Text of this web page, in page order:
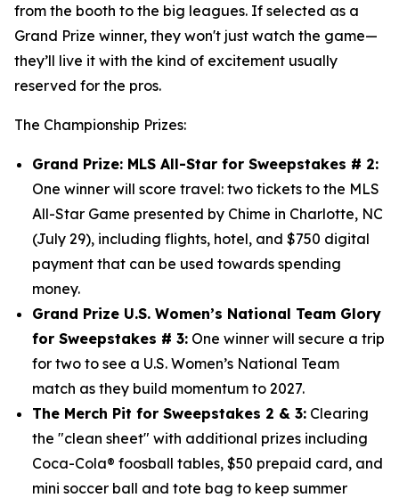
from the booth to the big leagues. If selected as a
Grand Prize winner, they won't just watch the game—
they’ll live it with the kind of excitement usually
reserved for the pros.
The Championship Prizes:
Grand Prize: MLS All-Star for Sweepstakes # 2:
One winner will score travel: two tickets to the MLS
All-Star Game presented by Chime in Charlotte, NC
(July 29), including flights, hotel, and $750 digital
payment that can be used towards spending
money.
Grand Prize U.S. Women’s National Team Glory
for Sweepstakes # 3: One winner will secure a trip
for two to see a U.S. Women’s National Team
match as they build momentum to 2027.
The Merch Pit for Sweepstakes 2 & 3: Clearing
the "clean sheet" with additional prizes including
Coca-Cola® foosball tables, $50 prepaid card, and
mini soccer ball and tote bag to keep summer